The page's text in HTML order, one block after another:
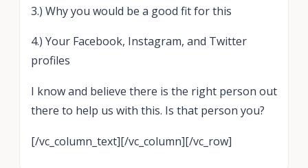
3.) Why you would be a good fit for this
4.) Your Facebook, Instagram, and Twitter
profiles
I know and believe there is the right person out
there to help us with this. Is that person you?
[/vc_column_text][/vc_column][/vc_row]